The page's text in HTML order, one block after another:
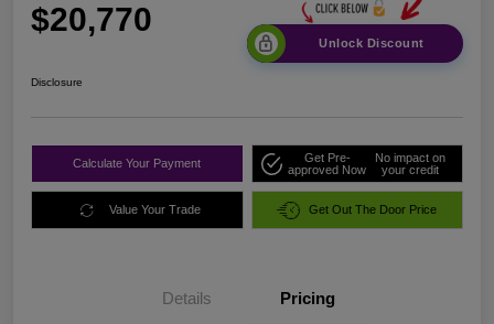
$20,770
Unlock Discount
Disclosure
Calculate Your Payment
Get Pre-
approved Now
No impact on
your credit
Value Your Trade Get Out The Door Price
Details Pricing